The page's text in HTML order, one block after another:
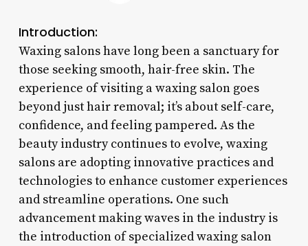
Introduction:
Waxing salons have long been a sanctuary for
those seeking smooth, hair-free skin. The
experience of visiting a waxing salon goes
beyond just hair removal; it’s about self-care,
confidence, and feeling pampered. As the
beauty industry continues to evolve, waxing
salons are adopting innovative practices and
technologies to enhance customer experiences
and streamline operations. One such
advancement making waves in the industry is
the introduction of specialized waxing salon